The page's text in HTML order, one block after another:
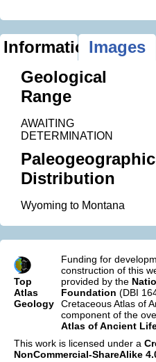
InformationImages
Geological
Range
AWAITING
DETERMINATION
Paleogeographic
Distribution
Wyoming to Montana
Top
Atlas
Geology
Funding for
construction of this
provided by the
Foundation (DBI
Cretaceous Atlas of
component of the
Atlas of Ancient
This work is licensed under a
NonCommercial-ShareAlike